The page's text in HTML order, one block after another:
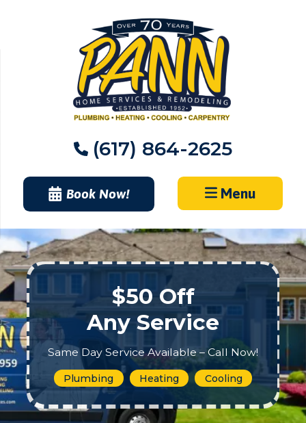
(617) 864-2625
Book Now! Menu
$50 Off
Any Service
Same Day Service Available – Call Now!
Plumbing Heating Cooling